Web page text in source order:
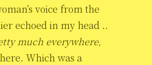
voice from the
echoed in my head ..
much everywhere,
Which was a